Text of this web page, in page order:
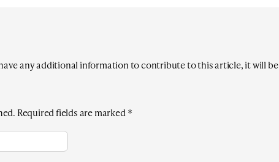
any additional information to contribute to this article, it will be
Required fields are marked*